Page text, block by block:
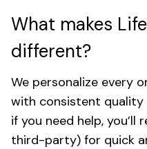
What makes
different?
We personalize every
with consistent quality
if you need help,
third-party) for quick